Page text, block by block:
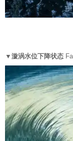
▼漩涡水位下降状态